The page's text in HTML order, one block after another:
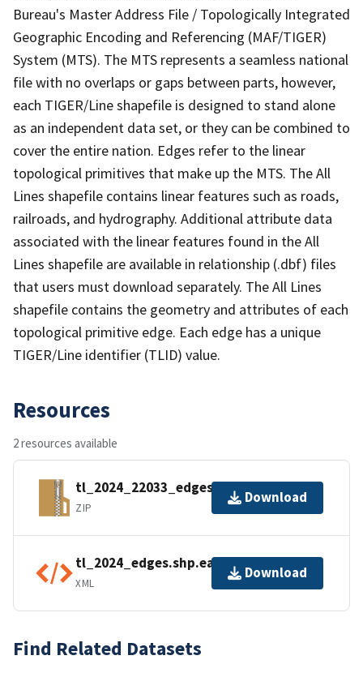
Bureau's Master Address File / Topologically Integrated
Geographic Encoding and Referencing (MAF/TIGER)
System (MTS). The MTS represents a seamless national
file with no overlaps or gaps between parts, however,
each TIGER/Line shapefile is designed to stand alone
as an independent data set, or they can be combined to
cover the entire nation. Edges refer to the linear
topological primitives that make up the MTS. The All
Lines shapefile contains linear features such as roads,
railroads, and hydrography. Additional attribute data
associated with the linear features found in the All
Lines shapefile are available in relationship (.dbf) files
that users must download separately. The All Lines
shapefile contains the geometry and attributes of each
topological primitive edge. Each edge has a unique
TIGER/Line identifier (TLID) value.
Resources
2 resources available
tl_2024_22033_edges.zip
ZIP
Download
tl_2024_edges.shp.ea.iso.xml
XML
Download
Find Related Datasets